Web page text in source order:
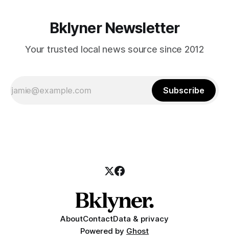
Bklyner Newsletter
Your trusted local news source since 2012
Subscribe
AboutContactData & privacy
Powered by Ghost